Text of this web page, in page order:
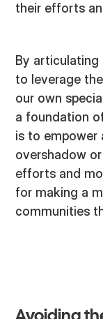
their efforts
By
to leverage
our own
a foundation
is to empower
overshadow
efforts and
for making a
communities